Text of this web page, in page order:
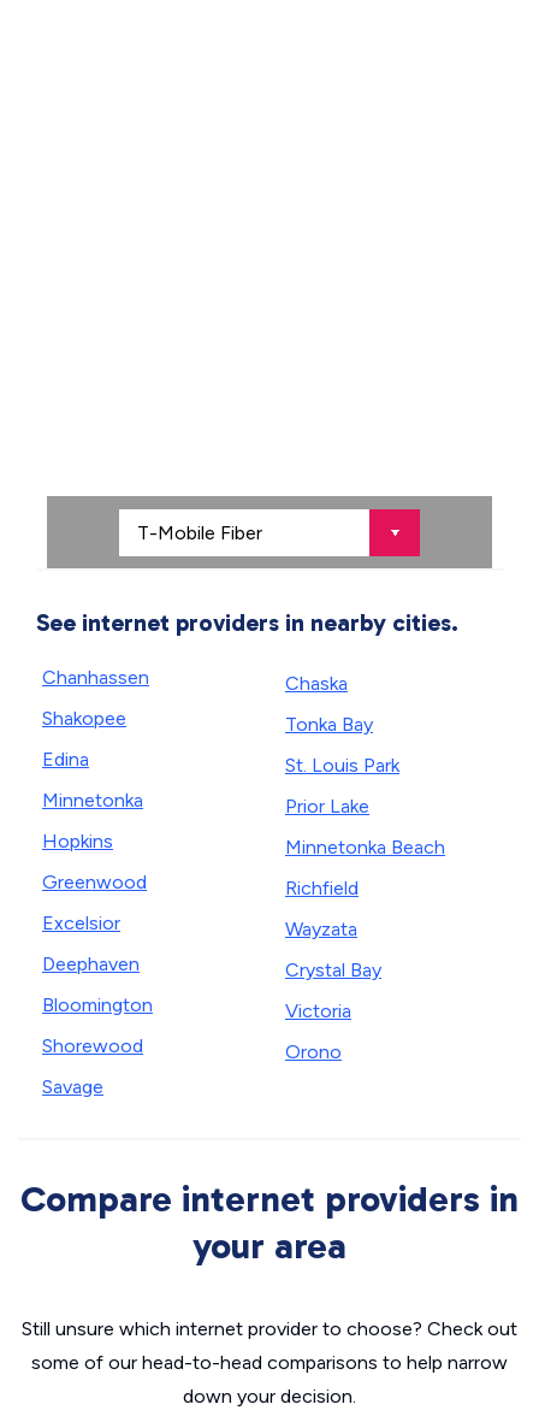
See internet providers in nearby cities.
Chanhassen
Shakopee
Edina
Minnetonka
Hopkins
Greenwood
Excelsior
Deephaven
Bloomington
Shorewood
Savage
Chaska
Tonka Bay
St. Louis Park
Prior Lake
Minnetonka Beach
Richfield
Wayzata
Crystal Bay
Victoria
Orono
Compare internet providers in
your area
Still unsure which internet provider to choose? Check out
some of our head-to-head comparisons to help narrow
down your decision.